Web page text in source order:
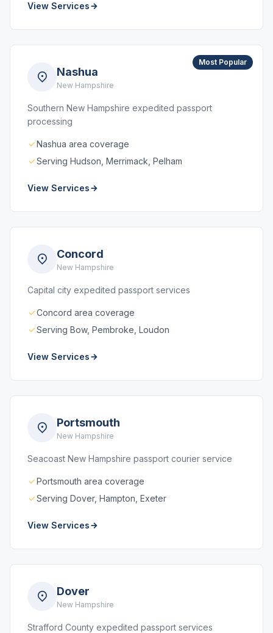
View Services
Most Popular
Nashua
New Hampshire
Southern New Hampshire expedited passport
processing
Nashua area coverage
Serving Hudson, Merrimack, Pelham
View Services
Concord
New Hampshire
Capital city expedited passport services
Concord area coverage
Serving Bow, Pembroke, Loudon
View Services
Portsmouth
New Hampshire
Seacoast New Hampshire passport courier service
Portsmouth area coverage
Serving Dover, Hampton, Exeter
View Services
Dover
New Hampshire
Strafford County expedited passport services